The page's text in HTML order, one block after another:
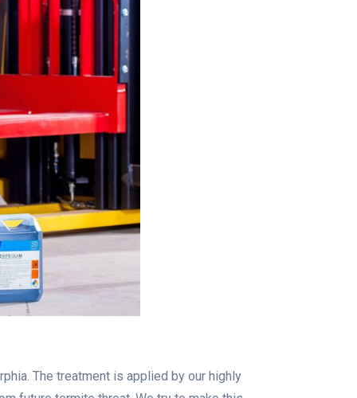
The treatment is applied by our highly